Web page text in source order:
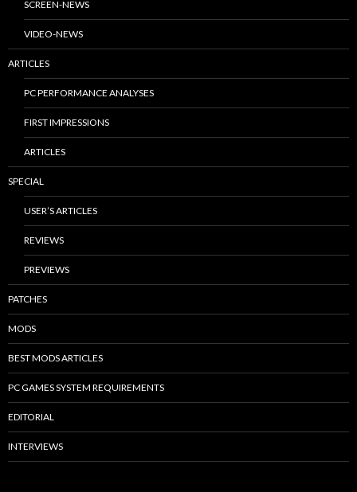
SCREEN-NEWS
VIDEO-NEWS
ARTICLES
PC PERFORMANCE ANALYSES
FIRST IMPRESSIONS
ARTICLES
SPECIAL
USER’S ARTICLES
REVIEWS
PREVIEWS
PATCHES
MODS
BEST MODS ARTICLES
PC GAMES SYSTEM REQUIREMENTS
EDITORIAL
INTERVIEWS